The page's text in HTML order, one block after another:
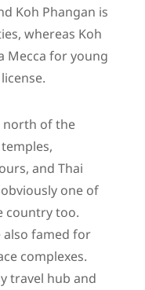
Koh Phangan is
whereas Koh
Mecca for young
north of the
and Thai
one of
country too.
also famed for
complexes.
travel hub and